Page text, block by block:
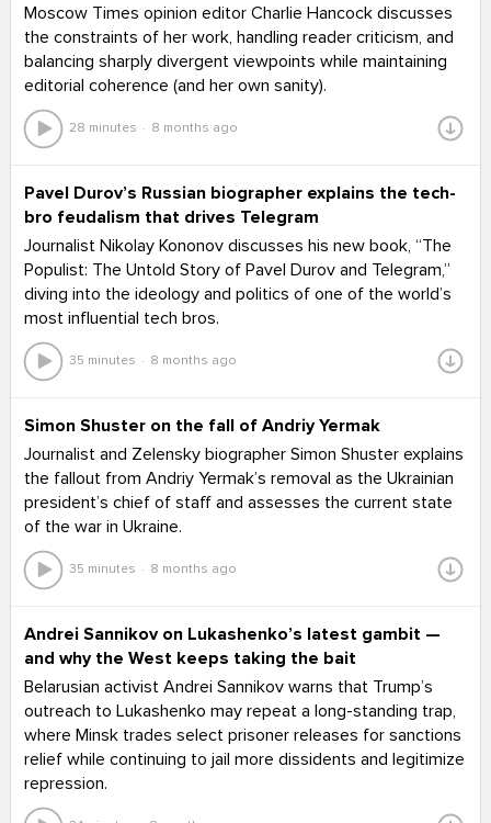
Moscow Times opinion editor Charlie Hancock discusses
the constraints of her work, handling reader criticism, and
balancing sharply divergent viewpoints while maintaining
editorial coherence (and her own sanity).
28 minutes 8 months ago
Pavel Durov’s Russian biographer explains the tech-
bro feudalism that drives Telegram
Journalist Nikolay Kononov discusses his new book, “The
Populist: The Untold Story of Pavel Durov and Telegram,”
diving into the ideology and politics of one of the world’s
most influential tech bros.
35 minutes 8 months ago
Simon Shuster on the fall of Andriy Yermak
Journalist and Zelensky biographer Simon Shuster explains
the fallout from Andriy Yermak’s removal as the Ukrainian
president’s chief of staff and assesses the current state
of the war in Ukraine.
35 minutes 8 months ago
Andrei Sannikov on Lukashenko’s latest gambit —
and why the West keeps taking the bait
Belarusian activist Andrei Sannikov warns that Trump’s
outreach to Lukashenko may repeat a long-standing trap,
where Minsk trades select prisoner releases for sanctions
relief while continuing to jail more dissidents and legitimize
repression.